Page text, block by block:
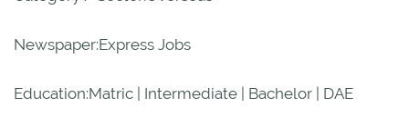
Newspaper:Express Jobs
Education:Matric | Intermediate | Bachelor | DAE